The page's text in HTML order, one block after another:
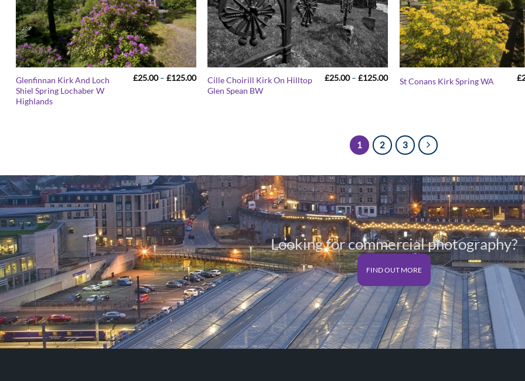
Glenfinnan Kirk And Loch
Shiel Spring Lochaber W
Highlands
£25.00 – £125.00Price
range:
£25.00
Cille Choirill Kirk On Hilltop
Glen Spean BW
£25.00 – £125.00Price
range:
St Conans Kirk Spring WA £
1 2 3
Looking for commercial photography?
FIND OUT MORE